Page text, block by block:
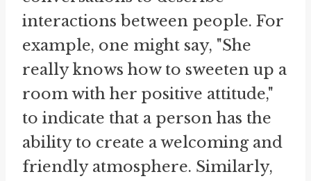
interactions between people. For
example, one might say, "She
really knows how to sweeten up a
room with her positive attitude,"
to indicate that a person has the
ability to create a welcoming and
friendly atmosphere. Similarly,